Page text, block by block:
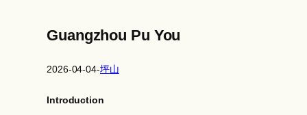
Guangzhou Pu You
2026-04-04-坪山
Introduction